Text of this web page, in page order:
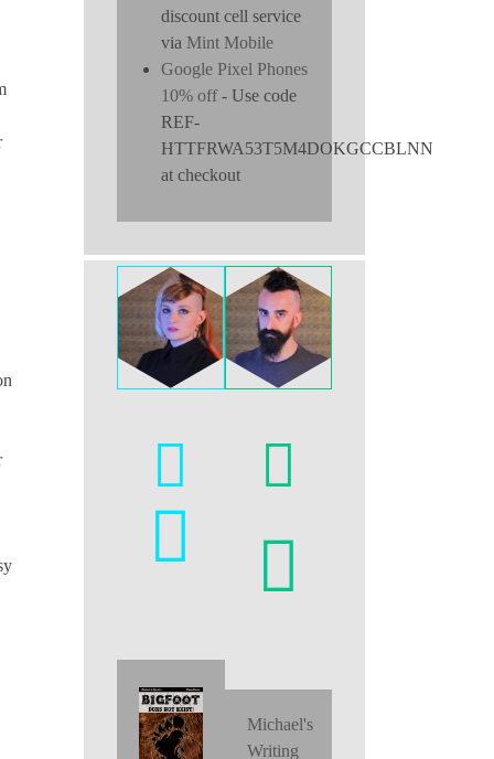
discount cell service
via Mint Mobile
Google Pixel Phones
10% off- Use code
REF-
HTTFRWA53T5M4DOKGCCBLNN
at checkout
Michael's
Writing